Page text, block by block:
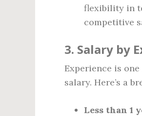
flexibility in
competitive
3. Salary by
Experience is
salary. Here’s a
Less than 1